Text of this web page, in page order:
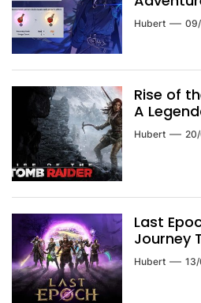
Hubert
Rise of
A
Hubert
Last
Journey
Hubert